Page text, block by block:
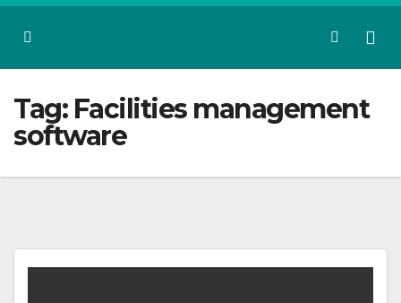
Tag: Facilities management
software